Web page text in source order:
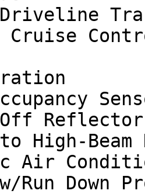
Driveline
Reflector
High-
Air
Run Down